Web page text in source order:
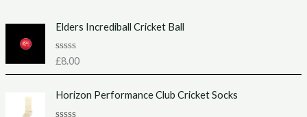
Elders Incrediball Cricket Ball
R
e
d
£8.00
Horizon Performance Club Cricket Socks